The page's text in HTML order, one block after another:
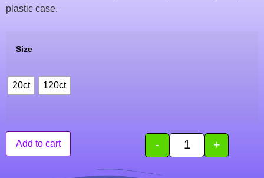
plastic case.
Size
20ct 120ct
- +
Add to cart